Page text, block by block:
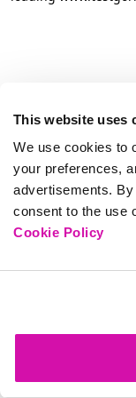
This website uses
We use cookies to
your preferences,
advertisements.
consent to the use
Cookie Policy